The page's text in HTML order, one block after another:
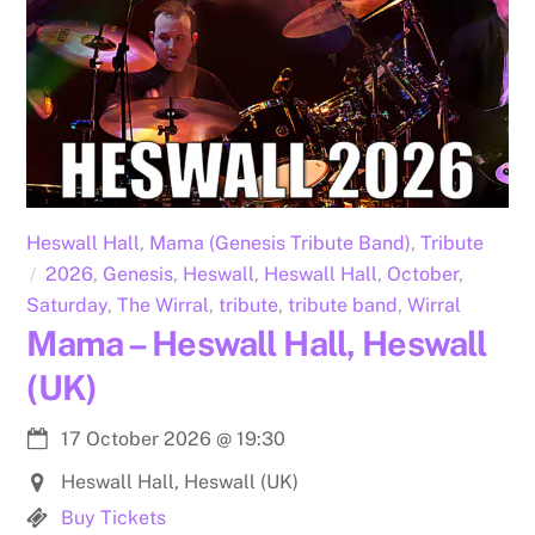
Heswall Hall, Mama (Genesis Tribute Band), Tribute
2026, Genesis, Heswall, Heswall Hall, October,
Saturday, The Wirral, tribute, tribute band , Wirral
Mama – Heswall Hall, Heswall
(UK)
17 October 2026 @19:30
Heswall Hall, Heswall (UK)
Buy Tickets